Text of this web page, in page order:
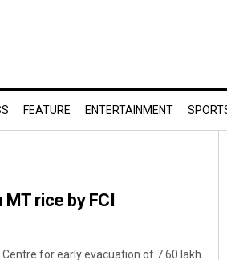
FEATURE ENTERTAINMENT
rice by FCI
for early evacuation of 7.60 lakh